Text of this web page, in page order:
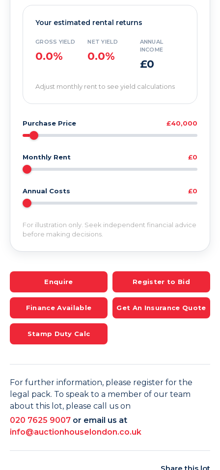
Your estimated rental returns
GROSS YIELD
0.0%
NET YIELD
0.0%
ANNUAL
INCOME
£0
Adjust monthly rent to see yield calculations
Purchase Price £40,000
Monthly Rent £0
Annual Costs £0
For illustration only. Seek independent financial advice
before making decisions.
Enquire Register to Bid
Finance Available Get An Insurance Quote
Stamp Duty Calc
For further information, please register for the
legal pack. To speak to a member of our team
about this lot, please call us on
020 7625 9007 or email us at
info@auctionhouselondon.co.uk